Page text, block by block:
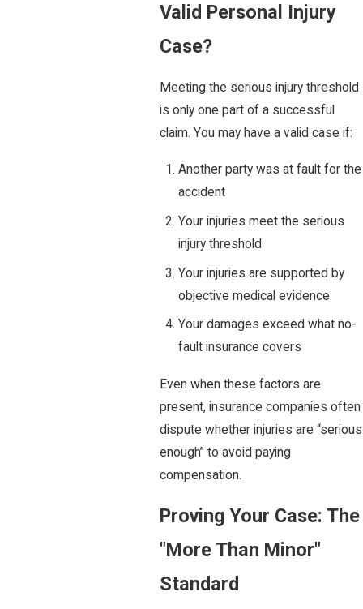
Valid Personal Injury
Case?
Meeting the serious injury threshold
is only one part of a successful
claim. You may have a valid case if:
Another party was at fault for the
accident
Your injuries meet the serious
injury threshold
Your injuries are supported by
objective medical evidence
Your damages exceed what no-
fault insurance covers
Even when these factors are
present, insurance companies often
dispute whether injuries are “serious
enough” to avoid paying
compensation.
Proving Your Case: The
"More Than Minor"
Standard